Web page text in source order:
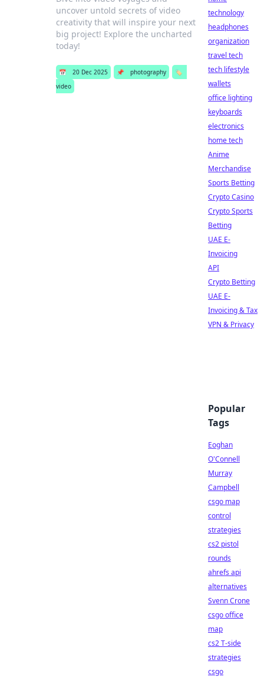
uncover untold secrets of video
creativity that will inspire your next
big project! Explore the uncharted
today!
📅 20 Dec 2025 📌 photography
🏷️
video
technology
headphones
organization
travel tech
tech lifestyle
wallets
office lighting
keyboards
electronics
home tech
Anime
Merchandise
Sports Betting
Crypto Casino
Crypto Sports
Betting
UAE E-
Invoicing
API
Crypto Betting
UAE E-
Invoicing & Tax
VPN & Privacy
Popular
Tags
Eoghan
O'Connell
Murray
Campbell
csgo map
control
strategies
cs2 pistol
rounds
ahrefs api
alternatives
Svenn Crone
csgo office
map
cs2 T-side
strategies
csgo